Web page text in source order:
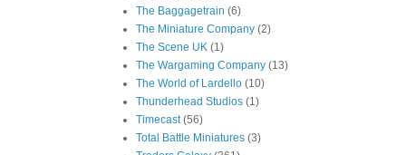
The Baggagetrain (6)
The Miniature Company (2)
The Scene UK (1)
The Wargaming Company (13)
The World of Lardello (10)
Thunderhead Studios (1)
Timecast (56)
Total Battle Miniatures (3)